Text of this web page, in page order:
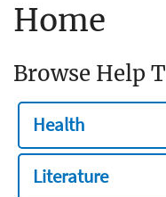
Home
Browse Help
Health
Literature